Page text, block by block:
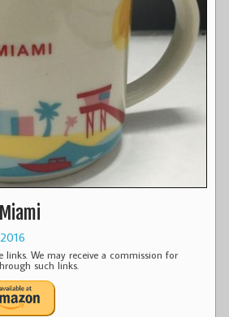
links. We may receive a commission for
such links.